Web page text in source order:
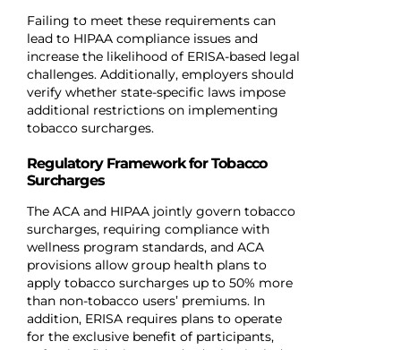
Failing to meet these requirements can
lead to HIPAA compliance issues and
increase the likelihood of ERISA-based legal
challenges. Additionally, employers should
verify whether state-specific laws impose
additional restrictions on implementing
tobacco surcharges.
Regulatory Framework for Tobacco
Surcharges
The ACA and HIPAA jointly govern tobacco
surcharges, requiring compliance with
wellness program standards, and ACA
provisions allow group health plans to
apply tobacco surcharges up to 50% more
than non-tobacco users’ premiums. In
addition, ERISA requires plans to operate
for the exclusive benefit of participants,